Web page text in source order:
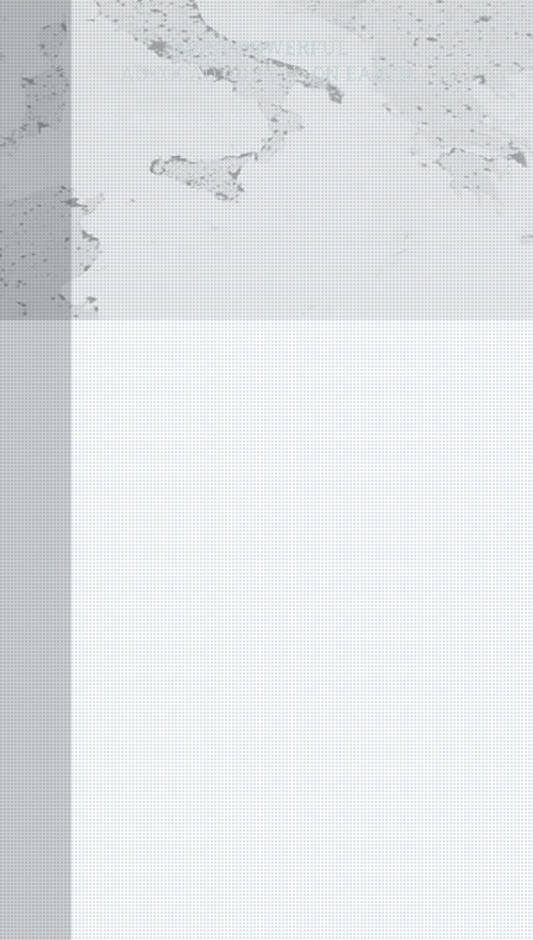
MOST POWERFUL
AUTOCAD ADD-ONON EARTH
©2004 - 2026 APLUS ·PRIVACY POLICY·TERMS AND CONDITIONS·SITE MAP